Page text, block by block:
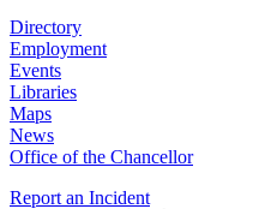
Directory
Employment
Events
Libraries
Maps
News
Office of the Chancellor
Report an Incident